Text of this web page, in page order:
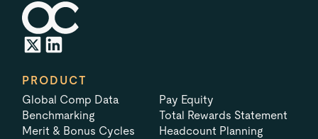
PRODUCT
Global Comp Data
Benchmarking
Merit & Bonus Cycles
Pay Equity
Total Rewards Statement
Headcount Planning